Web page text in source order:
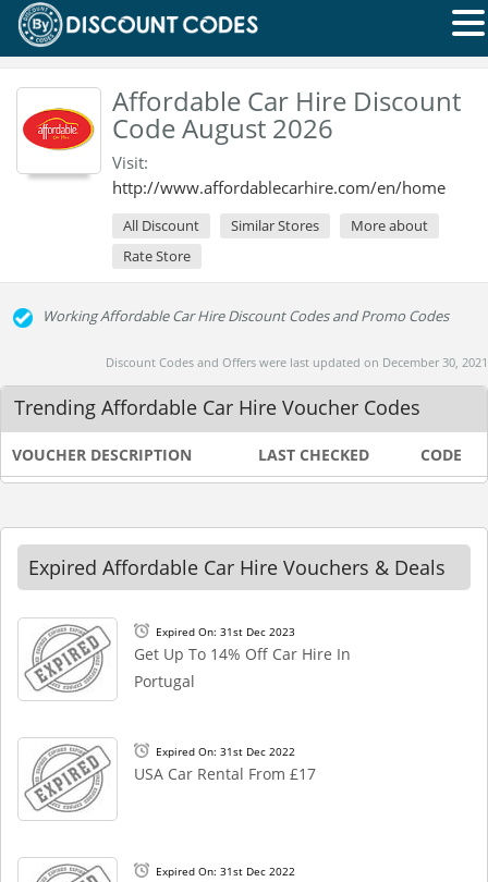
Affordable Car Hire Discount
Code August 2026
Visit:
http://www.affordablecarhire.com/en/home
All Discount Similar Stores
More about
Rate Store
Working Affordable Car Hire Discount Codes and Promo Codes
Discount Codes and Offers were last updated on December 30, 2021
Trending Affordable Car Hire Voucher Codes
VOUCHER DESCRIPTION LAST CHECKED CODE
Expired Affordable Car Hire Vouchers & Deals
Expired On: 31st Dec 2023
Get Up To 14% Off Car Hire In
Portugal
Expired On: 31st Dec 2022
USA Car Rental From £17
Expired On: 31st Dec 2022